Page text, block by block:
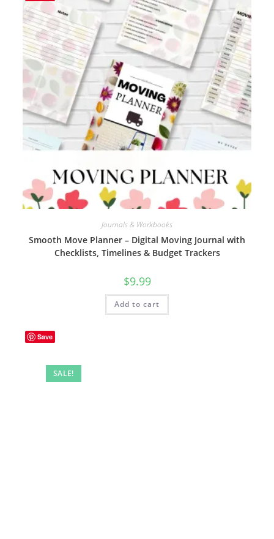
Journals & Workbooks
Smooth Move Planner – Digital Moving Journal with
Checklists, Timelines & Budget Trackers
$9.99
Add to cart
Save
SALE!